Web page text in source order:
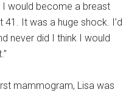
I would become a breast
It was a huge shock. I’d
never did I think I would
mammogram, Lisa was